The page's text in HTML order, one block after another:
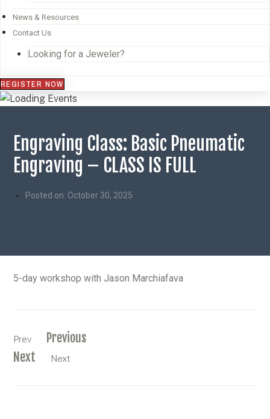
News & Resources
Contact Us
Looking for a Jeweler?
REGISTER NOW
Engraving Class: Basic Pneumatic
Engraving – CLASS IS FULL
Posted on: October 30, 2025
5-day workshop with Jason Marchiafava
Prev
Previous
Next
Next